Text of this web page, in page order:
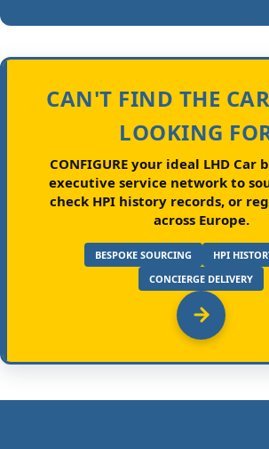
CAN'T FIND THE
LOOKING
CONFIGURE your ideal LHD Car
executive service network to
check HPI history records, or
across Europe.
BESPOKE SOURCING
HPI
CONCIERGE DELIVERY